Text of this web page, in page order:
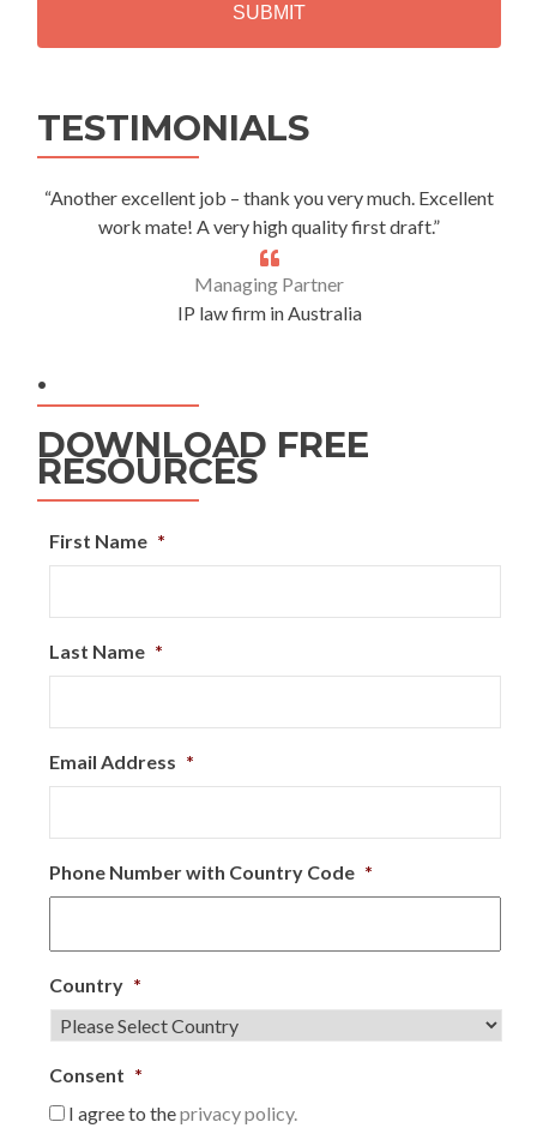
TESTIMONIALS
“Another excellent job – thank you very much. Excellent
work mate! A very high quality first draft.”
Managing Partner
IP law firm in Australia
.
DOWNLOAD FREE
RESOURCES
First Name *
Last Name *
Email Address *
Phone Number with Country Code *
Country *
Consent *
I agree to theprivacy policy.